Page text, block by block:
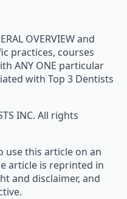
OVERVIEW and
practices, courses
ANY ONE particular
with Top 3 Dentists
INC. All rights
use this article on an
article is reprinted in
and disclaimer, and